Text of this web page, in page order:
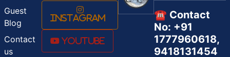
Guest
Blog
Contact
us
Instagram
Youtube
☎️ Contact
No: +91
1777960618,
9418131454